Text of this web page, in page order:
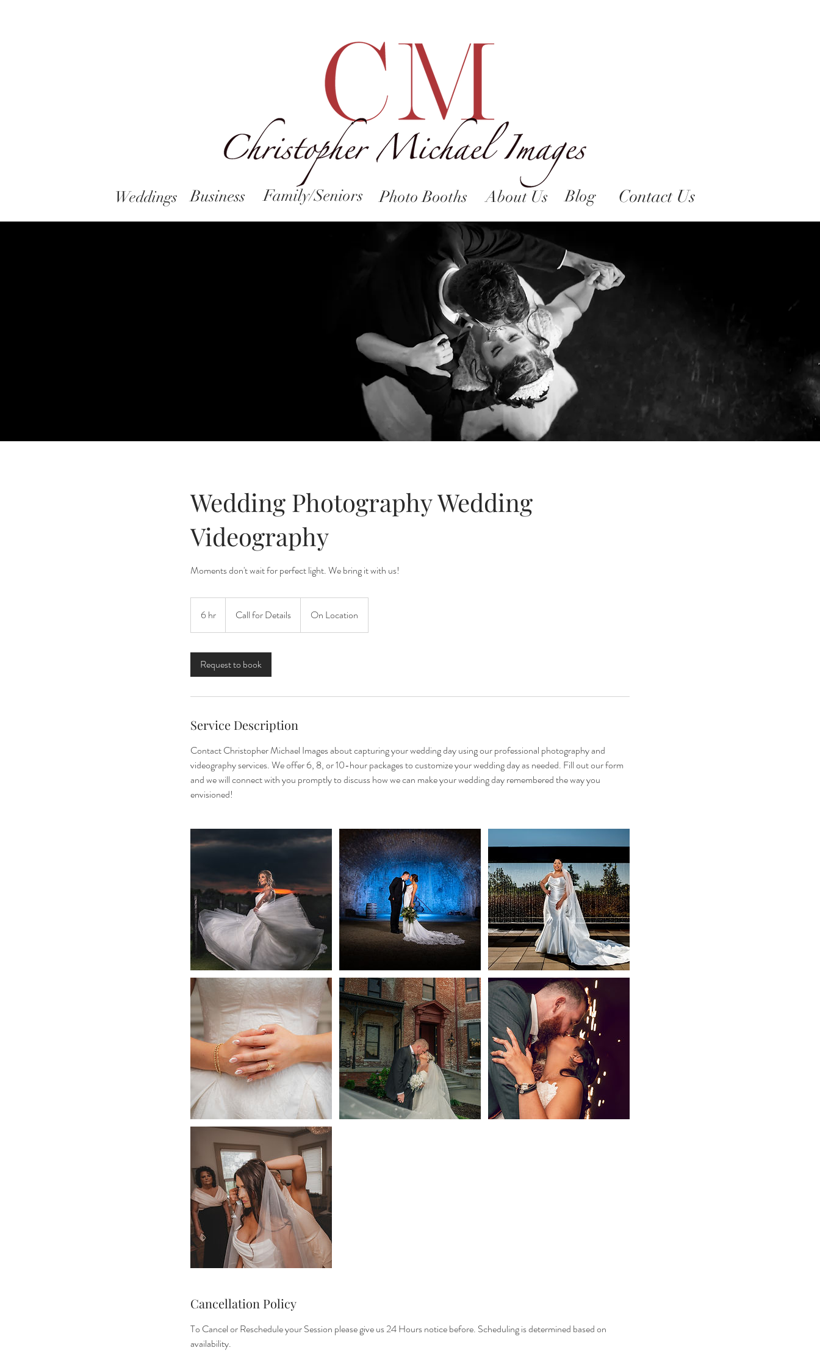
Weddings Business Family/Seniors Photo Booths About Us Blog Contact Us
Wedding Photography Wedding
Videography
Moments don't wait for perfect light. We bring it with us!
6 hr
h
DetailsCall for Details On Location
Request to book
Service Description
Contact Christopher Michael Images about capturing your wedding day using our professional photography and
videography services. We offer 6, 8, or 10-hour packages to customize your wedding day as needed. Fill out our form
and we will connect with you promptly to discuss how we can make your wedding day remembered the way you
envisioned!
Cancellation Policy
To Cancel or Reschedule your Session please give us 24 Hours notice before. Scheduling is determined based on
availability.